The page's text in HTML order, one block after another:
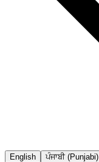
English ਪੰਜਾਬੀ (Punjabi)